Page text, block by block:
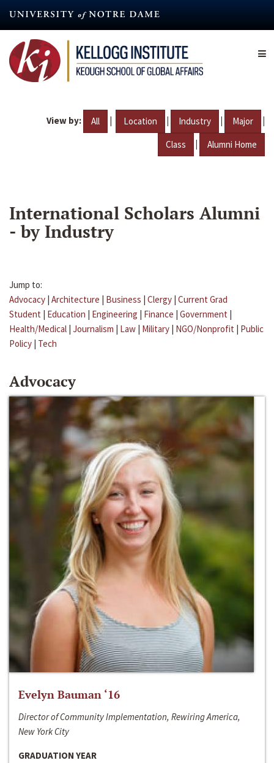
content
View by: All | Location | Industry | Major |
Class | Alumni Home
International Scholars Alumni
- by Industry
Jump to:
Advocacy | Architecture | Business | Clergy | Current Grad
Student | Education | Engineering | Finance | Government |
Health/Medical | Journalism | Law | Military | NGO/Nonprofit | Public
Policy | Tech
Advocacy
Evelyn Bauman ‘16
Director of Community Implementation, Rewiring America,
New York City
GRADUATION YEAR